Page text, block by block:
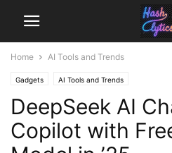
Home AI Tools and Trends
Gadgets AI Tools and Trends
DeepSeek AI
Copilot with